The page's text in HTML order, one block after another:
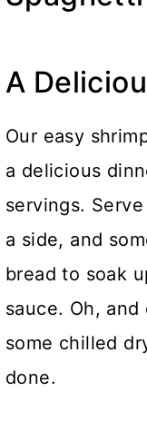
A
Our easy
a delicious
servings.
a side, and
bread to soak
sauce. Oh,
some chilled
done.